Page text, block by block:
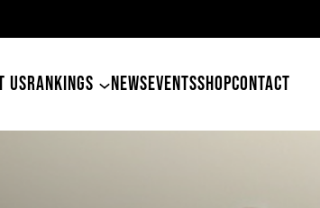
USRANKINGS NEWSEVENTSSHOPCONTACT